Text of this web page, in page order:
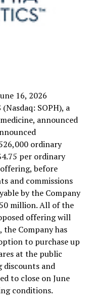
16, 2026
SOPH), a
announced
ordinary
per ordinary
before
and commissions
by the Company
million. All of the
offering will
the Company has
to purchase up
at the public
and
to close on June
conditions.